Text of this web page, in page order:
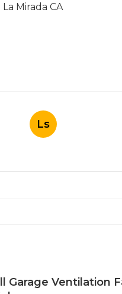
Mirada CA
Ls
Garage Ventilation